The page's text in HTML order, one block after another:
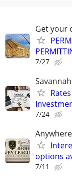
Get your
7/27
Savannah
7/24
options
7/11